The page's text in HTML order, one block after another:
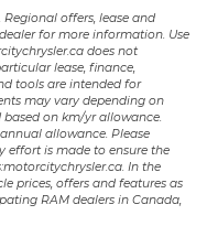
offers, lease and
for more information. Use
does not
lease, finance,
tools are intended for
may vary depending on
on km/yr allowance.
allowance. Please
effort is made to ensure the
In the
prices, offers and features as
RAM dealers in Canada,